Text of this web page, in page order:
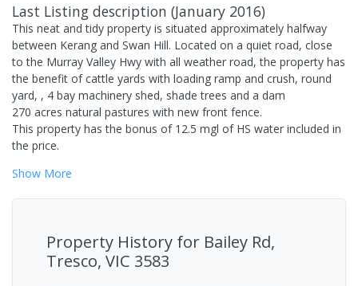
Last Listing description (January 2016)
This neat and tidy property is situated approximately halfway
between Kerang and Swan Hill. Located on a quiet road, close
to the Murray Valley Hwy with all weather road, the property has
the benefit of cattle yards with loading ramp and crush, round
yard, , 4 bay machinery shed, shade trees and a dam
270 acres natural pastures with new front fence.
This property has the bonus of 12.5 mgl of HS water included in
the price.
Show More
Property History for Bailey Rd,
Tresco, VIC 3583